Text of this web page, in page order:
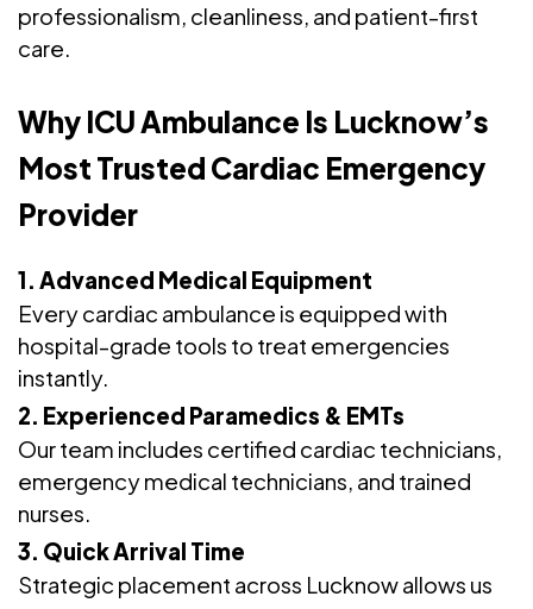
professionalism, cleanliness, and patient-first
care.
Why ICU Ambulance Is Lucknow’s
Most Trusted Cardiac Emergency
Provider
1. Advanced Medical Equipment
Every cardiac ambulance is equipped with
hospital-grade tools to treat emergencies
instantly.
2. Experienced Paramedics & EMTs
Our team includes certified cardiac technicians,
emergency medical technicians, and trained
nurses.
3. Quick Arrival Time
Strategic placement across Lucknow allows us